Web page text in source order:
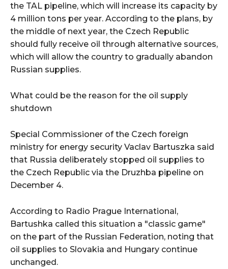
the TAL pipeline, which will increase its capacity by
4 million tons per year. According to the plans, by
the middle of next year, the Czech Republic
should fully receive oil through alternative sources,
which will allow the country to gradually abandon
Russian supplies.
What could be the reason for the oil supply
shutdown
Special Commissioner of the Czech foreign
ministry for energy security Vaclav Bartuszka said
that Russia deliberately stopped oil supplies to
the Czech Republic via the Druzhba pipeline on
December 4.
According to Radio Prague International,
Bartushka called this situation a "classic game"
on the part of the Russian Federation, noting that
oil supplies to Slovakia and Hungary continue
unchanged.